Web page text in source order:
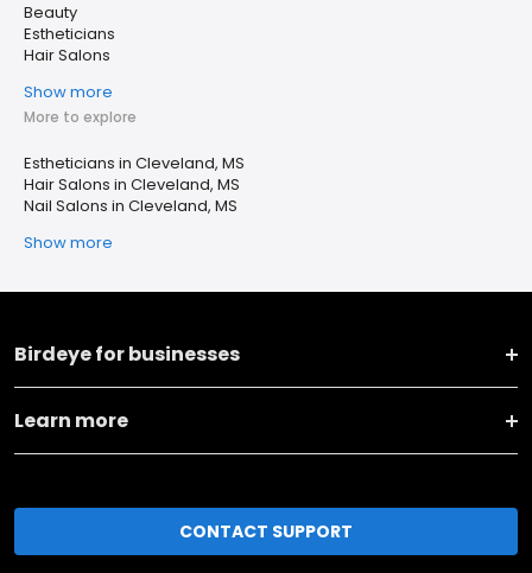
Beauty
Estheticians
Hair Salons
Show more
More to explore
Estheticians in Cleveland, MS
Hair Salons in Cleveland, MS
Nail Salons in Cleveland, MS
Show more
Birdeye for businesses
Learn more
CONTACT SUPPORT